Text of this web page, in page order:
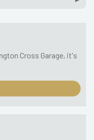
Cross Garage, it's